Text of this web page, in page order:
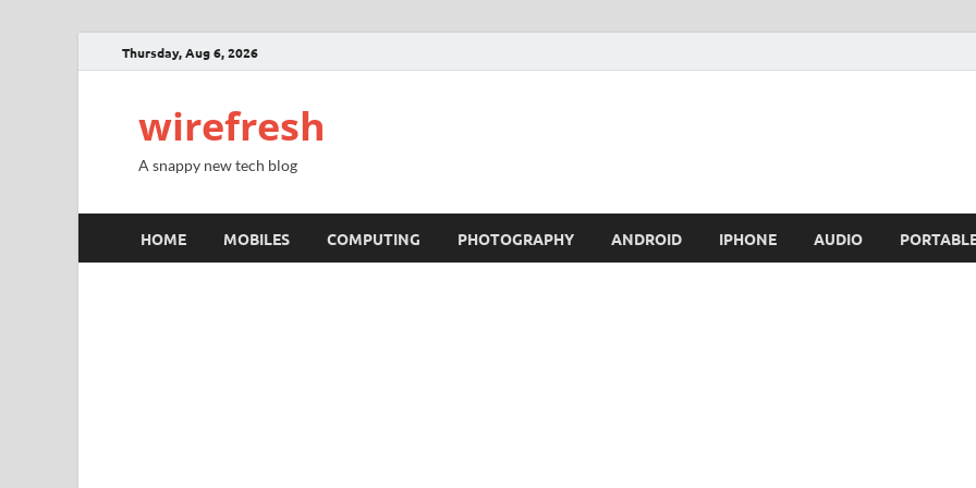
Thursday, Aug 6, 2026
wirefresh
A snappy new tech blog
HOME MOBILES COMPUTING PHOTOGRAPHY ANDROID IPHONE AUDIO